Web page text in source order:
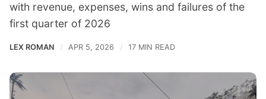
with revenue, expenses, wins and failures of the
first quarter of 2026
LEX ROMAN APR 5, 2026 17 MIN READ